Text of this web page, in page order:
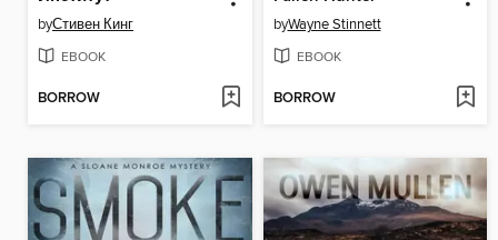
byСтивен Кинг
EBOOK
BORROW
byWayne Stinnett
EBOOK
BORROW